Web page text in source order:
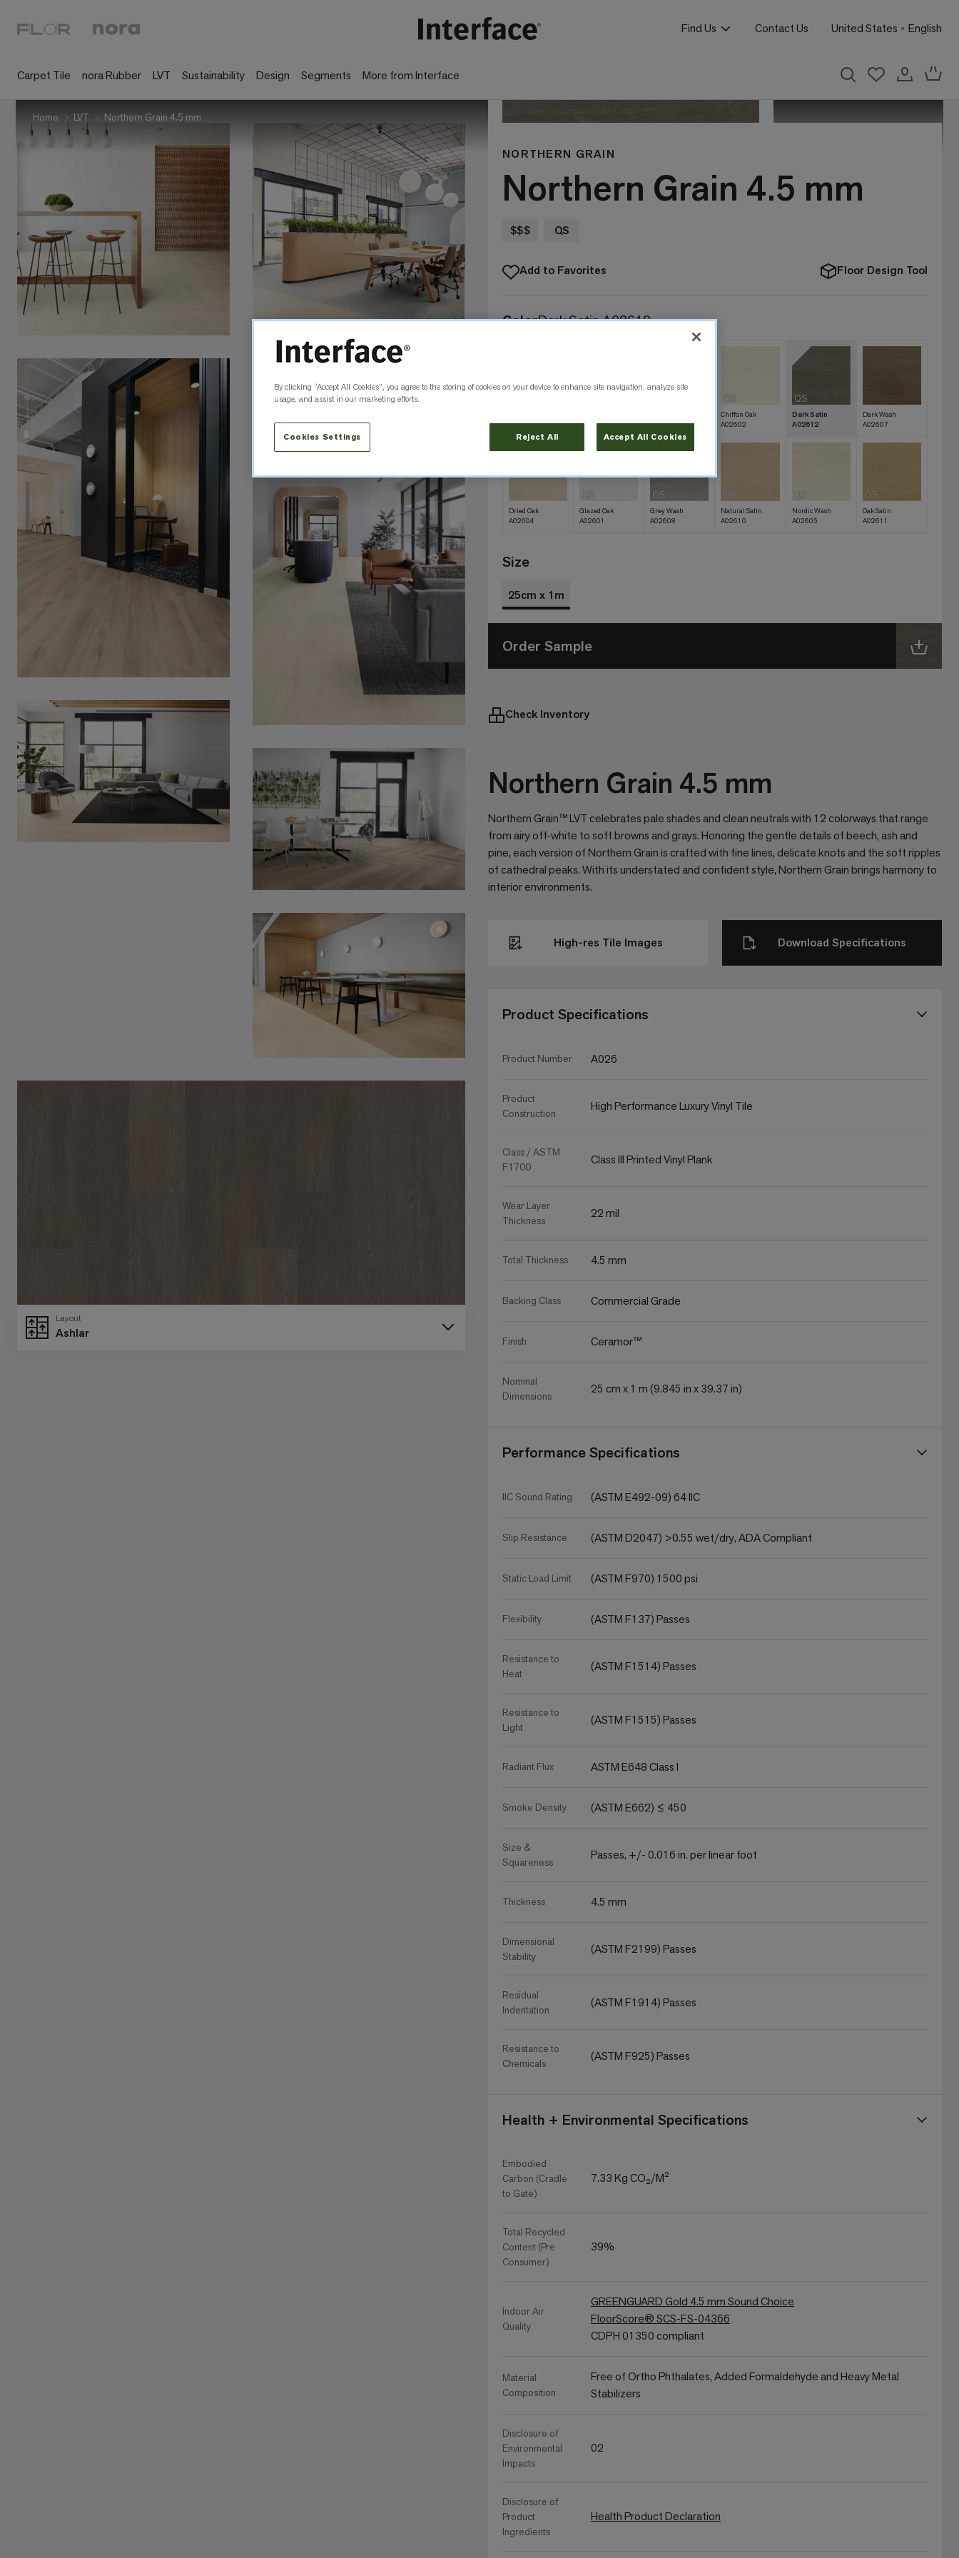
Find Us Contact Us United States English
Carpet Tile nora Rubber LVT Sustainability Design Segments More from Interface
Home LVT Northern Grain 4.5 mm
Ashlar
Layout
NORTHERN GRAIN
Northern Grain 4.5 mm
$$$ QS
Add to Favorites Floor Design Tool
ColorDark Satin A02612
A02609
A02606
A02603
QS
Chiffon Oak
A02602
QS
Dark Satin
A02612
Dark Wash
A02607
QS
Dried Oak
A02604
QS
Glazed Oak
A02601
QS
Grey Wash
A02608
QS
Natural Satin
A02610
QS
Nordic Wash
A02605
QS
Oak Satin
A02611
Size
25cm x 1m
Order Sample
Check Inventory
Northern Grain 4.5 mm
Northern Grain™ LVT celebrates pale shades and clean neutrals with 12 colorways that range
from airy off-white to soft browns and grays. Honoring the gentle details of beech, ash and
pine, each version of Northern Grain is crafted with fine lines, delicate knots and the soft ripples
of cathedral peaks. With its understated and confident style, Northern Grain brings harmony to
interior environments.
Product Specifications
Product Number A026
Product
Construction
High Performance Luxury Vinyl Tile
Class / ASTM
F1700
Class III Printed Vinyl Plank
Wear Layer
Thickness
22 mil
Total Thickness 4.5 mm
Backing Class Commercial Grade
Finish Ceramor™
Nominal
Dimensions
25 cm x 1 m (9.845 in x 39.37 in)
Performance Specifications
IIC Sound Rating (ASTM E492-09) 64 IIC
Slip Resistance (ASTM D2047) >0.55 wet/dry, ADA Compliant
Static Load Limit (ASTM F970) 1500 psi
Flexibility (ASTM F137) Passes
Resistance to
Heat
(ASTM F1514) Passes
Resistance to
Light
(ASTM F1515) Passes
Radiant Flux ASTM E648 Class I
Smoke Density (ASTM E662) ≤ 450
Size &
Squareness
Passes, +/- 0.016 in. per linear foot
Thickness 4.5 mm
Dimensional
Stability
(ASTM F2199) Passes
Residual
Indentation
(ASTM F1914) Passes
Resistance to
Chemicals
(ASTM F925) Passes
Health + Environmental Specifications
Embodied
Carbon (Cradle
to Gate)
7.33 Kg CO₂/M²
Total Recycled
Content (Pre
Consumer)
39%
Indoor Air
Quality
GREENGUARD Gold 4.5 mm Sound Choice
FloorScore® SCS-FS-04366
CDPH 01350 compliant
Material
Composition
Free of Ortho Phthalates, Added Formaldehyde and Heavy Metal
Stabilizers
Disclosure of
Environmental
Impacts
02
Disclosure of
Product
Ingredients
Health Product Declaration
High-res Tile Images Download Specifications
By clicking “Accept All Cookies”, you agree to the storing of cookies on your device to enhance site navigation, analyze site
usage, and assist in our marketing efforts.
Cookies Settings Reject All Accept All Cookies